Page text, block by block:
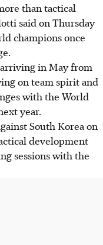
than tactical
said on Thursday
champions once
in May from
on team spirit and
with the World
year.
South Korea on
development
sessions with the